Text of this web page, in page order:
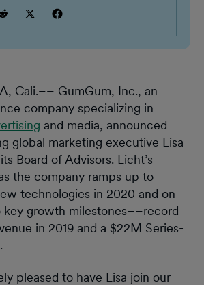
Cali.–– GumGum, Inc., an
company specializing in
and media, announced
global marketing executive Lisa
Board of Advisors. Licht’s
the company ramps up to
technologies in 2020 and on
growth milestones––record
in 2019 and a $22M Series-
pleased to have Lisa join our